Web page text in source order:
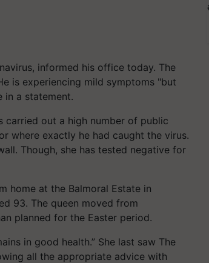
informed his office today. The
is experiencing mild symptoms "but
in a statement.
carried out a high number of public
where exactly he had caught the virus.
Though, she has tested negative for
home at the Balmoral Estate in
93. The queen moved from
planned for the Easter period.
in good health.” She last saw The
all the appropriate advice with